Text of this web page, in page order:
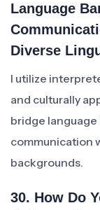
Language
Diverse
I utilize
and culturally
bridge
communication
backgrounds.
30. How Do